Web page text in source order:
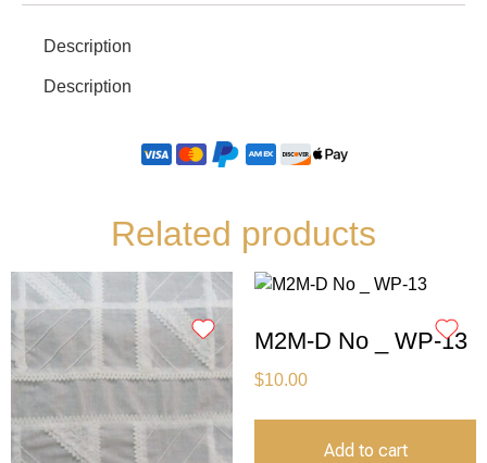
Description
Description
Related products
M2M-D No _ WP-13
$10.00
Add to cart